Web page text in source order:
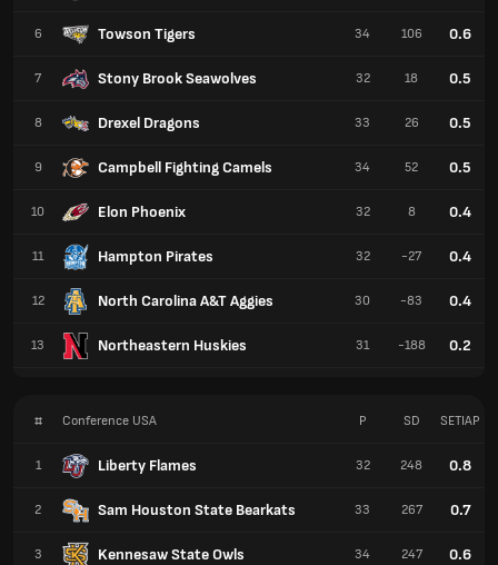
6 Towson Tigers
7 Stony Brook Seawolves
8 Drexel Dragons
9 Campbell Fighting Camels
10 Elon Phoenix
11 Hampton Pirates
12 North Carolina A&T Aggies
13 Northeastern Huskies
34 106 0.6
32 18 0.5
33 26 0.5
34 52 0.5
32 8 0.4
32 -27 0.4
30 -83 0.4
31 -188 0.2
# Conference USA
1 Liberty Flames
2 Sam Houston State Bearkats
3 Kennesaw State Owls
P SD SETIAP
32 248 0.8
33 267 0.7
34 247 0.6